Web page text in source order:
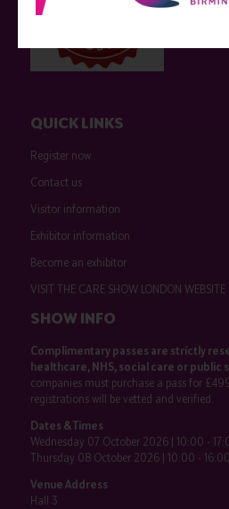
QUICK LINKS
Register now
Contact us
Visitor information
Exhibitor information
Become an exhibitor
VISIT THE CARE SHOW LONDON WEBSITE
SHOW INFO
Complimentary passes are strictly
healthcare, NHS, social care or public
companies must purchase a pass for
registrations will be vetted and verified.
Dates & Times
Wednesday 07 October 2026 | 10:00 -
Thursday 08 October 2026 | 10:00 - 16:00
Venue Address
Hall 3